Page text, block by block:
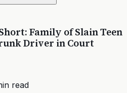
Family of Slain Teen
Driver in Court
read